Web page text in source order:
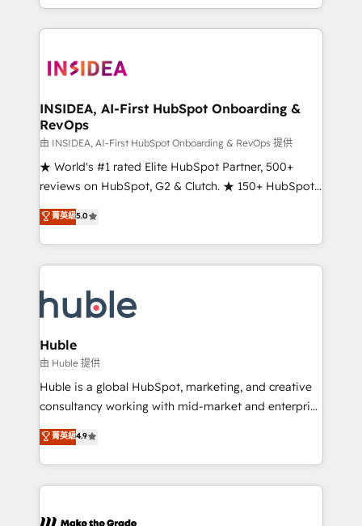
marketing agency for an Ops problem. Don't hire a
technical agency for a growth problem. Hire a
transform brand experiences As one of the few full-
service creative agencies in the HubSpot
winning design to build scalable, globally
marketing campaigns, & RevOps frameworks that
fuel long-term success We connect the entire
customer lifecycle through seamless integrations,
ensure long-term adoption with change-
management programs, and align marketing, sales,
HubSpot accreditations and experience across
hundreds of organizations in dozens of industries,
explore whether S2 is the partner you’ve been
looking for...and get your next big initiative moving!
INSIDEA, AI-First HubSpot Onboarding &
RevOps
由 INSIDEA, AI-First HubSpot Onboarding & RevOps 提供
★ World's #1 rated Elite HubSpot Partner, 500+
reviews on HubSpot, G2 & Clutch. ★ 150+ HubSpot
Certified Experts & Trainers across the team ★
1,500+ implementations across five continents ★ AI-
First, RevOps-led, Onboarding obsessed ★
Company of the Year 2024/25 INSIDEA helps
engine. We onboard your team, migrate your data,
and build AI-powered workflows that drive adoption
from week one, in your time zone. What we do ➤
Onboarding: Live in weeks, with workflows built
around your business, not a template. ➤ Migration:
Move from any legacy CRM. Zero downtime, full data
run your revenue process. Sales, marketing, and
service wired together. ➤ AI and Integrations: Layer
tune-ups, feature rollouts, adoption coaching. Buying
菁英級5.0
Huble
由 Huble 提供
Huble is a global HubSpot, marketing, and creative
consultancy working with mid-market and enterprise
businesses. We go beyond implementation, shaping
the strategy, processes, and teams that turn
HubSpot into a genuine growth engine. Named
HubSpot's Global Partner of the Year in 2024,
worldwide, and with over 15 years in the ecosystem,
菁英級4.9